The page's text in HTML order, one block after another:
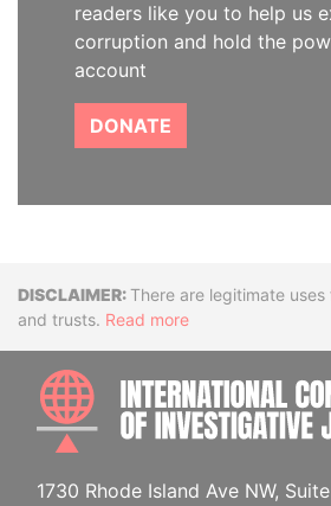
readers like you to help us
corruption and hold the
account
DONATE
DisclaimerThere are legitimate
and trusts. Read more
1730 Rhode Island Ave NW,